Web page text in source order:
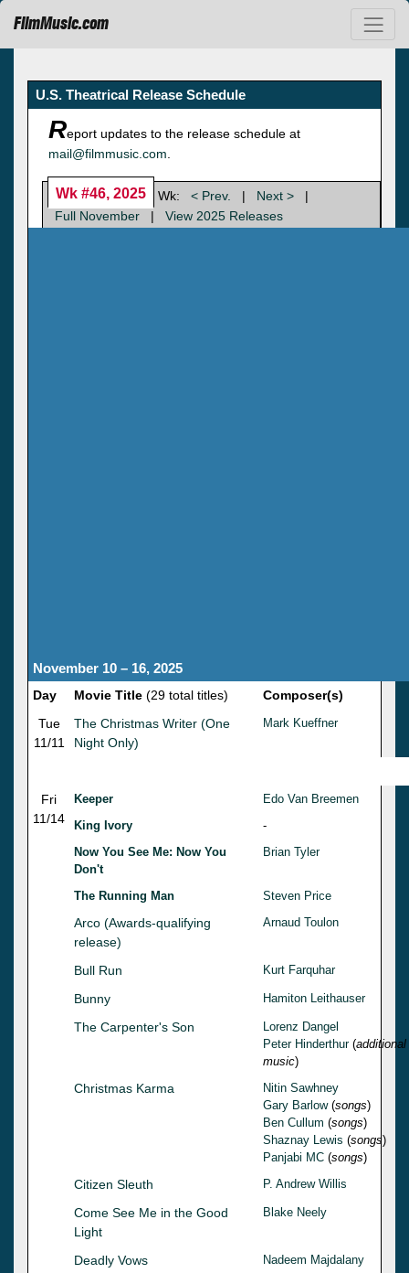
FilmMusic.com
U.S. Theatrical Release Schedule
Report updates to the release schedule at
mail@filmmusic.com
Wk #46, 2025 Wk: < Prev. | Next >
|
Full November
| View 2025 Releases
November 10 – 16, 2025
Day Movie Title (29 total titles)
Composer(s)
Tue
11/11
The Christmas Writer (One
Night Only)
Mark Kueffner
Fri
11/14
Keeper
Edo Van Breemen
King Ivory
-
Now You See Me: Now You
Don't
Brian Tyler
The Running Man Steven Price
Arco (Awards-qualifying
release)
Arnaud Toulon
Bull Run Kurt Farquhar
Bunny Hamiton Leithauser
The Carpenter's Son
Lorenz Dangel
Peter Hinderthur(additional
music)
Christmas Karma
Nitin Sawhney
Gary Barlow(songs)
Ben Cullum (songs)
Shaznay Lewis (songs)
Panjabi MC (songs)
Citizen Sleuth P. Andrew Willis
Come See Me in the Good
Light
Blake Neely
Deadly Vows Nadeem Majdalany